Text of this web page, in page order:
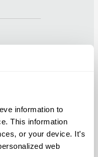
information to
This information
or your device. It’s
web